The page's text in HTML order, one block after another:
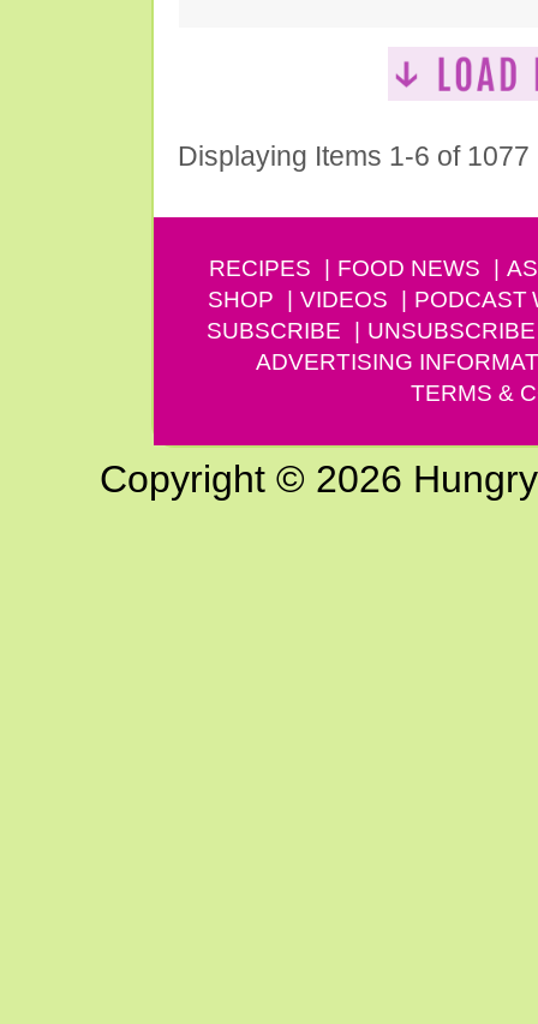
Displaying Items 1-6 of 1077
RECIPES FOOD NEWS
SHOP
VIDEOS PODCAST
SUBSCRIBE
UNSUBSCRIBE
ADVERTISING
TERMS &
Copyright © 2026